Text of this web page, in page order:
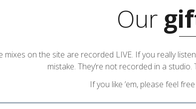
Our
mixes on the site are recorded LIVE. If you really
mistake. They’re not recorded in a studio.
If you like ’em, please feel